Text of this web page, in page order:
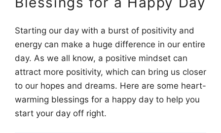
Starting our day with a burst of positivity and
energy can make a huge difference in our entire
day. As we all know, a positive mindset can
attract more positivity, which can bring us closer
to our hopes and dreams. Here are some heart-
warming blessings for a happy day to help you
start your day off right.